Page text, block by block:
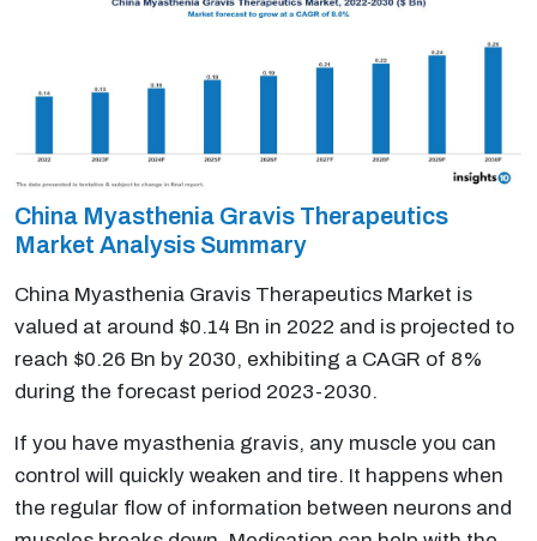
China Myasthenia Gravis Therapeutics
Market Analysis Summary
China Myasthenia Gravis Therapeutics Market is
valued at around $0.14 Bn in 2022 and is projected to
reach $0.26 Bn by 2030, exhibiting a CAGR of 8%
during the forecast period 2023-2030.
If you have myasthenia gravis, any muscle you can
control will quickly weaken and tire. It happens when
the regular flow of information between neurons and